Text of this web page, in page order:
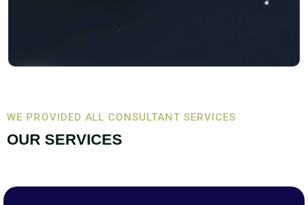
WE PROVIDED ALL CONSULTANT SERVICES
OUR SERVICES